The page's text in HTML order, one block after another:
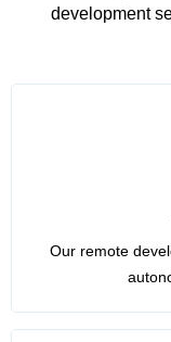
development
Our remote